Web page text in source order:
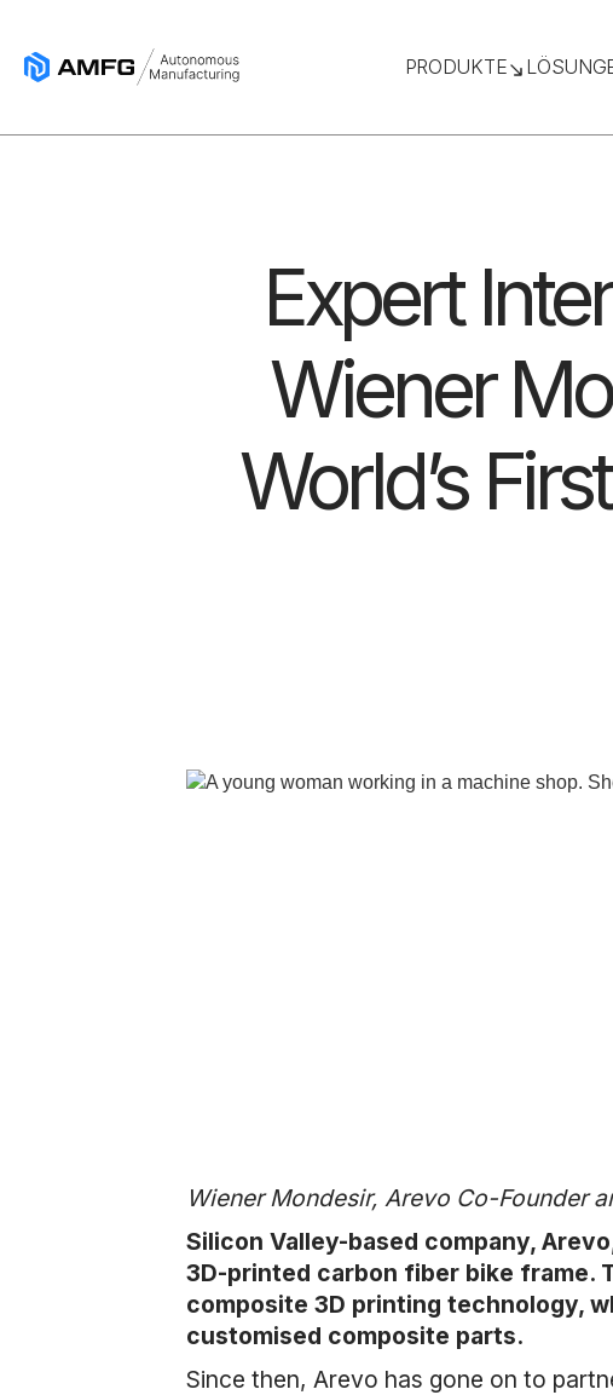
PRODUKTE
Expert
Wiener
World’s
Wiener Mondesir, Arevo Co-Founder
Silicon Valley-based company,
3D-printed carbon fiber bike frame.
composite 3D printing technology,
customised composite parts.
Since then, Arevo has gone on to